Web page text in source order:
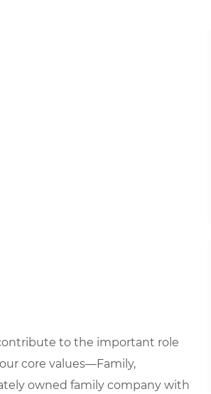
to the important role
core values—Family,
owned family company with